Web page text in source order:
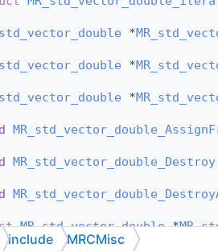
*
*
*
MR_std_vector_double_Destroy
MR_std_vector_double *
include MRCMisc